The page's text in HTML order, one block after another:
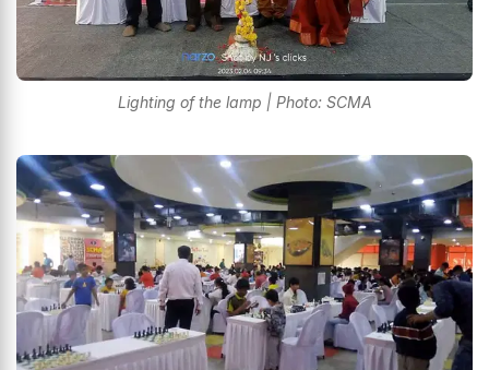
Lighting of the lamp | Photo: SCMA